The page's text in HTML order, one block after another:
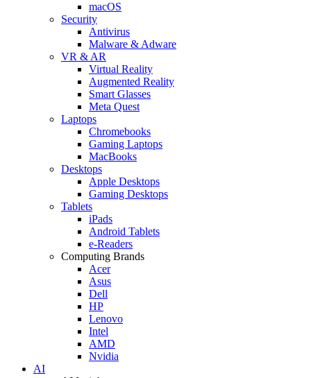
macOS
Security
Antivirus
Malware & Adware
VR & AR
Virtual Reality
Augmented Reality
Smart Glasses
Meta Quest
Laptops
Chromebooks
Gaming Laptops
MacBooks
Desktops
Apple Desktops
Gaming Desktops
Tablets
iPads
Android Tablets
e-Readers
Computing Brands
Acer
Asus
Dell
HP
Lenovo
Intel
AMD
Nvidia
AI